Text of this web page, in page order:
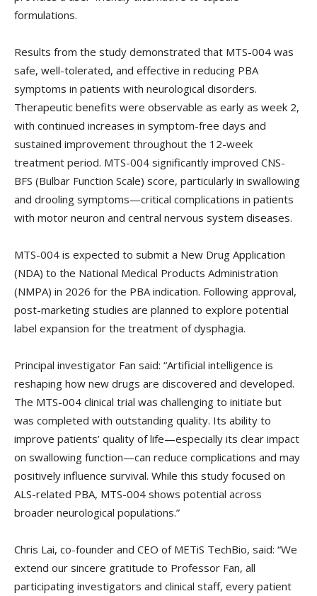
formulations.
Results from the study demonstrated that MTS-004 was
safe, well-tolerated, and effective in reducing PBA
symptoms in patients with neurological disorders.
Therapeutic benefits were observable as early as week 2,
with continued increases in symptom-free days and
sustained improvement throughout the 12-week
treatment period. MTS-004 significantly improved CNS-
BFS (Bulbar Function Scale) score, particularly in swallowing
and drooling symptoms—critical complications in patients
with motor neuron and central nervous system diseases.
MTS-004 is expected to submit a New Drug Application
(NDA) to the National Medical Products Administration
(NMPA) in 2026 for the PBA indication. Following approval,
post-marketing studies are planned to explore potential
label expansion for the treatment of dysphagia.
Principal investigator Fan said: “Artificial intelligence is
reshaping how new drugs are discovered and developed.
The MTS-004 clinical trial was challenging to initiate but
was completed with outstanding quality. Its ability to
improve patients’ quality of life—especially its clear impact
on swallowing function—can reduce complications and may
positively influence survival. While this study focused on
ALS-related PBA, MTS-004 shows potential across
broader neurological populations.”
Chris Lai, co-founder and CEO of METiS TechBio, said: “We
extend our sincere gratitude to Professor Fan, all
participating investigators and clinical staff, every patient